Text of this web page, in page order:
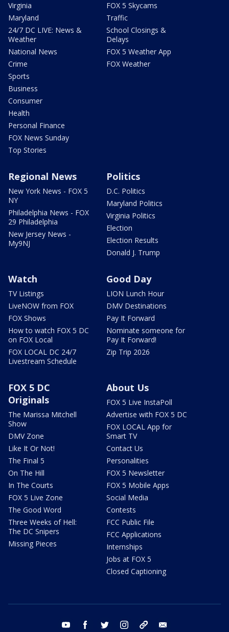
Virginia
Maryland
24/7 DC LIVE: News &
Weather
National News
Crime
Sports
Business
Consumer
Health
Personal Finance
FOX News Sunday
Top Stories
FOX 5 Skycams
Traffic
School Closings &
Delays
FOX 5 Weather App
FOX Weather
Regional News
New York News - FOX 5
NY
Philadelphia News - FOX
29 Philadelphia
New Jersey News -
My9NJ
Politics
D.C. Politics
Maryland Politics
Virginia Politics
Election
Election Results
Donald J. Trump
Watch
TV Listings
LiveNOW from FOX
FOX Shows
How to watch FOX 5 DC
on FOX Local
FOX LOCAL DC 24/7
Livestream Schedule
Good Day
LION Lunch Hour
DMV Destinations
Pay It Forward
Nominate someone for
Pay It Forward!
Zip Trip 2026
FOX 5 DC
Originals
The Marissa Mitchell
Show
DMV Zone
Like It Or Not!
The Final 5
On The Hill
In The Courts
FOX 5 Live Zone
The Good Word
Three Weeks of Hell:
The DC Snipers
Missing Pieces
About Us
FOX 5 Live InstaPoll
Advertise with FOX 5 DC
FOX LOCAL App for
Smart TV
Contact Us
Personalities
FOX 5 Newsletter
FOX 5 Mobile Apps
Social Media
Contests
FCC Public File
FCC Applications
Internships
Jobs at FOX 5
Closed Captioning
youtube facebook twitter instagram tiktok